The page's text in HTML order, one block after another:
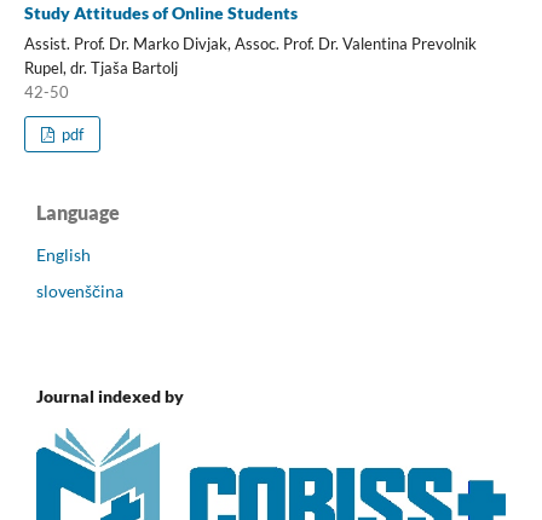
Study Attitudes of Online Students
Assist. Prof. Dr. Marko Divjak, Assoc. Prof. Dr. Valentina Prevolnik
Rupel, dr. Tjaša Bartolj
42-50
pdf
Language
English
slovenščina
Journal indexed by